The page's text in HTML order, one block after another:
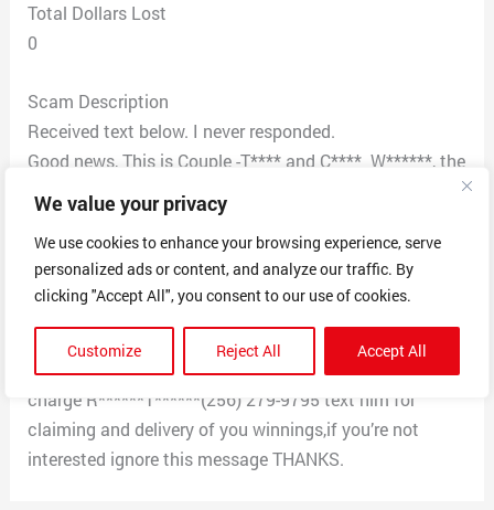
We value your privacy
We use cookies to enhance your browsing experience, serve
personalized ads or content, and analyze our traffic. By
clicking "Accept All", you consent to our use of cookies.
Customize Reject All Accept All
Total Dollars Lost
0
Scam Description
Received text below. I never responded.
Good news, This is Couple -T**** and C**** W******, the
Powerball winner of $632.6 million in Wisconsin on
January 5 2022, We are donating $100,000.00 to 100
random selected individuals to each USA citizens. If
you get this message then your number was selected
among of the winners after a spin ball. I have spread
most of my wealth over a number of charities and
organizations. Here is the number of the agent In
charge R******T******(256) 279-9795 text him for
claiming and delivery of you winnings,if you’re not
interested ignore this message THANKS.